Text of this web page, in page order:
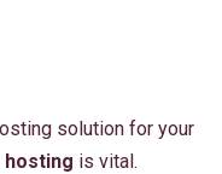
solution for your
hosting is vital.